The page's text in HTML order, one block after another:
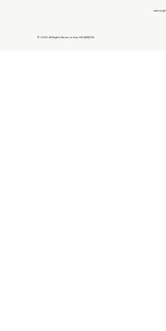
© 2025 All Rights Reserved by MYANWEN.